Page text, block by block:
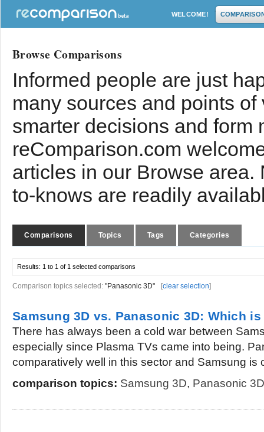
WELCOME!
Browse Comparisons
Informed people are just
many sources and points
smarter decisions and form
reComparison.com
articles in our Browse
to-knows are readily
Comparisons Topics Tags Categories
Results: 1 to 1 of 1 selected comparisons
Comparison topics selected: "Panasonic 3D" [clear selection]
Samsung 3D vs. Panasonic 3D: Which is
There has always been a cold war between
especially since Plasma TVs came into being.
comparatively well in this sector and Samsung is
comparison topics: Samsung 3D, Panasonic 3D